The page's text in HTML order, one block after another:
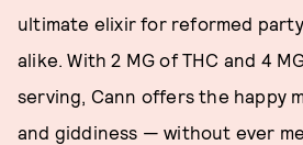
ultimate elixir for reformed
alike. With 2 MG of THC and 4
serving, Cann offers the happy
and giddiness — without ever